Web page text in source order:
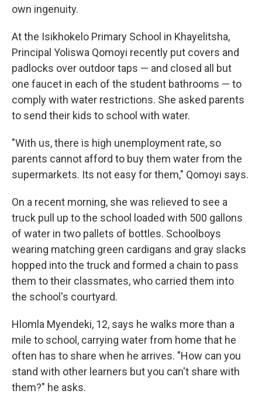
own ingenuity.
At the Isikhokelo Primary School in Khayelitsha,
Principal Yoliswa Qomoyi recently put covers and
padlocks over outdoor taps — and closed all but
one faucet in each of the student bathrooms — to
comply with water restrictions. She asked parents
to send their kids to school with water.
"With us, there is high unemployment rate, so
parents cannot afford to buy them water from the
supermarkets. Its not easy for them," Qomoyi says.
On a recent morning, she was relieved to see a
truck pull up to the school loaded with 500 gallons
of water in two pallets of bottles. Schoolboys
wearing matching green cardigans and gray slacks
hopped into the truck and formed a chain to pass
them to their classmates, who carried them into
the school's courtyard.
Hlomla Myendeki, 12, says he walks more than a
mile to school, carrying water from home that he
often has to share when he arrives. "How can you
stand with other learners but you can't share with
them?" he asks.